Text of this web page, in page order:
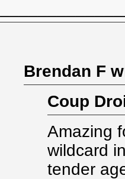
Brendan F
Coup
Amazing
wildcard
tender